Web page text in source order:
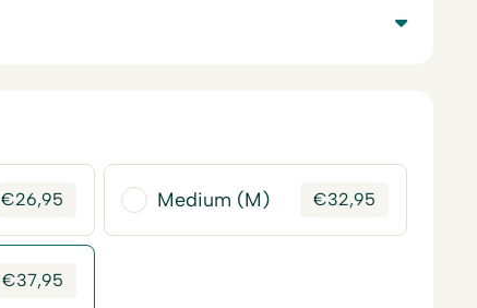
€26,95 Medium (M) €32,95
€37,95